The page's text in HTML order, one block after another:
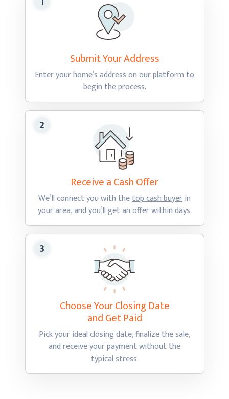
Submit YourAddress
Enter your home’s address on our platform to
begin the process.
Receive a CashOffer
We’ll connect you with thetop cash buyerin
your area, and you’ll get an offerwithin days.
Choose Your Closing Date
and Get Paid
Pick your ideal closing date, finalize the sale,
and receive your payment without the
typical stress.